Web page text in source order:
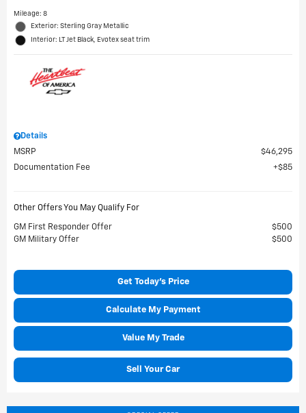
Mileage: 8
Exterior: Sterling Gray Metallic
Interior: LT Jet Black, Evotex seat trim
Details
MSRP
$46,295
Documentation Fee
$85
Other Offers You May Qualify For
GM First Responder Offer
$500
GM Military Offer
$500
Get Today's Price
Calculate My Payment
Value My Trade
Sell Your Car